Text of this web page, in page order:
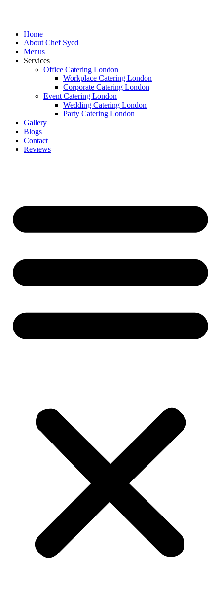
Home
About Chef Syed
Menus
Services
Office Catering London
Workplace Catering London
Corporate Catering London
Event Catering London
Wedding Catering London
Party Catering London
Gallery
Blogs
Contact
Reviews